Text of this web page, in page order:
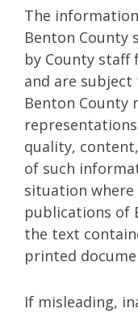
The
Benton County
by County staff
and are
Benton County
quality,
of such
situation
publications of
the text
printed
If misleading,